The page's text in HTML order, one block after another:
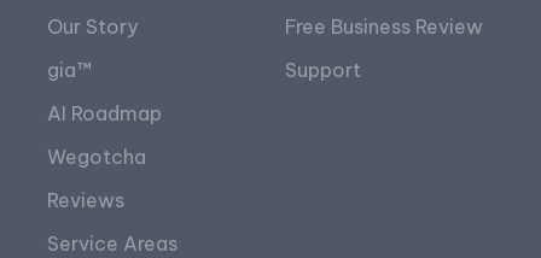
Our Story
gia™
AI Roadmap
Wegotcha
Reviews
Service Areas
Free Business Review
Support